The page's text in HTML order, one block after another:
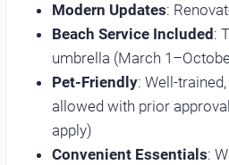
Modern Updates:
Beach Service Included :
umbrella (March
Pet-Friendly: Well-
allowed with prior
apply)
Convenient Essentials: